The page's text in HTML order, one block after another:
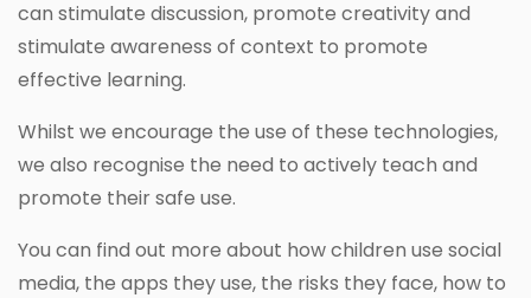
can stimulate discussion, promote creativity and
stimulate awareness of context to promote
effective learning.
Whilst we encourage the use of these technologies,
we also recognise the need to actively teach and
promote their safe use.
You can find out more about how children use social
media, the apps they use, the risks they face, how to